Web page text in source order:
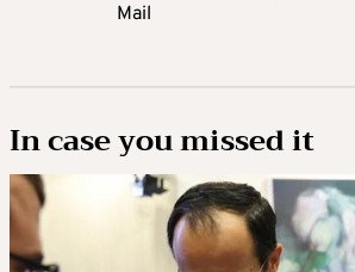
Mail
In case you missed it